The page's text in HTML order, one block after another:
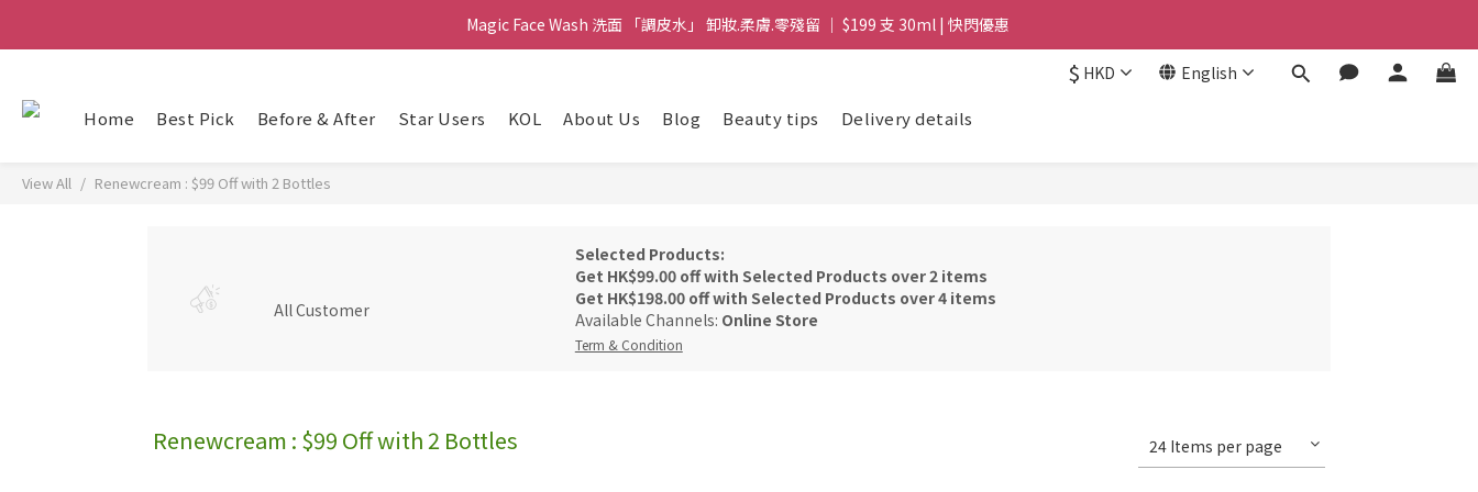
Magic Face Wash 洗面 「調皮水」 卸妝.柔膚.零殘留 ｜ $199 支 30ml | 快閃優惠
Magic Face Wash 洗面 「調皮水」 卸妝.柔膚.零殘留 ｜ $199 支 30ml | 快閃優惠
買滿 $1800 送支 洗面 「調皮水」 原價 $268 / 支 30ml  🎁 ｜  送完即止
$ HKD English
Home Best Pick Before & After Star Users KOL About Us Blog Beauty tips Delivery details
View All Renewcream : $99 Off with 2 Bottles
All Customer
Selected Products:
Get HK$99.00 off with Selected Products over 2 items
Get HK$198.00 off with Selected Products over 4 items
Available Channels: Online Store
Term & Condition
Renewcream : $99 Off with 2 Bottles 24 Items per page